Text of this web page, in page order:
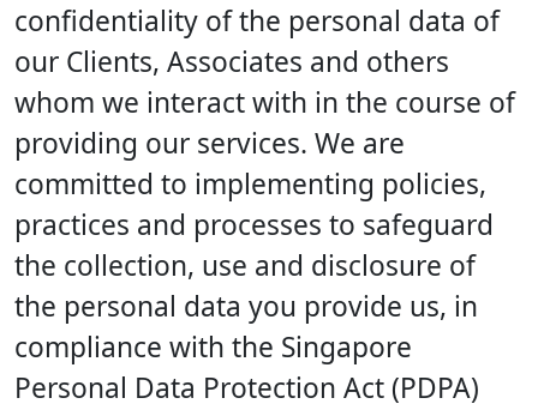
confidentiality of the personal data of
our Clients, Associates and others
whom we interact with in the course of
providing our services. We are
committed to implementing policies,
practices and processes to safeguard
the collection, use and disclosure of
the personal data you provide us, in
compliance with the Singapore
Personal Data Protection Act (PDPA)